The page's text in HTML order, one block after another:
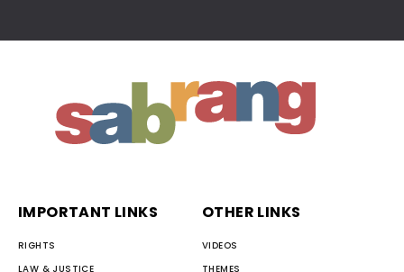
IMPORTANT LINKS
RIGHTS
LAW & JUSTICE
OTHER LINKS
VIDEOS
THEMES